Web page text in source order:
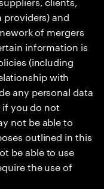
and
of mergers
information is
(including
with
any personal data
if you do not
not be able to
outlined in this
be able to use
the use of